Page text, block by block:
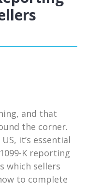
and that
the corner.
it’s essential
K reporting
which sellers
to complete